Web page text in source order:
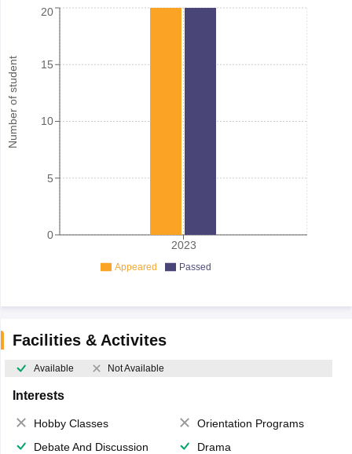
Number of student
2023
0
5
10
15
20
Appeared Passed
Facilities & Activites
Available Not Available
Interests
Hobby Classes
Orientation Programs
Debate And Discussion
Drama